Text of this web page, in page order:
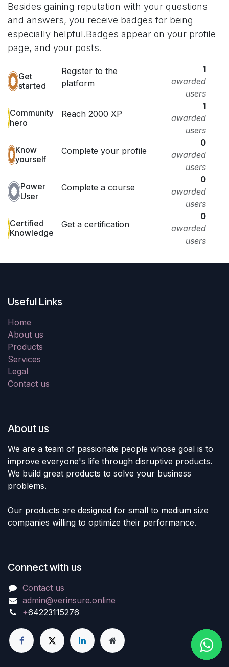
Besides gaining reputation with your questions
and answers, you receive badges for being
especially helpful.Badges appear on your profile
page, and your posts.
Get
started
Register to the
platform
1
awarded
users
Community
hero
Reach 2000 XP
1
awarded
users
Know
yourself
Complete your profile
0
awarded
users
Power
User
Complete a course
0
awarded
users
Certified
Knowledge
Get a certification
0
awarded
users
Useful Links
Home
About us
Products
Services
Legal
Contact us
About us
We are a team of passionate people whose goal is to
improve everyone's life through disruptive products.
We build great products to solve your business
problems.
Our products are designed for small to medium size
companies willing to optimize their performance.
Connect with us
Contact us
admin@verinsure.online
+64223115276